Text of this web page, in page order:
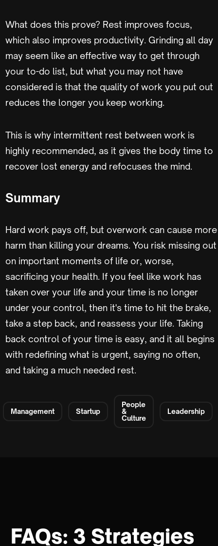
What does this prove? Rest improves focus,
which also improves productivity. Grinding all day
may seem like an effective way to get through
your to-do list, but what you may not have
considered is that the quality of work you put out
reduces the longer you keep working.
This is why intermittent rest between work is
highly recommended, as it gives the body time to
recover lost energy and refocuses the mind.
Summary
Hard work pays off, but overwork can cause more
harm than killing your dreams. You risk missing out
on important moments of life or, worse,
sacrificing your health. If you feel like work has
taken over your life and your time is no longer
under your control, then it's time to hit the brake,
take a step back, and reassess your life. Taking
back control of your time is easy, and it all begins
with redefining what is urgent, saying no often,
and taking a much needed rest.
Management Startup
People
&
Culture
Leadership
FAQs: 3 Strategies